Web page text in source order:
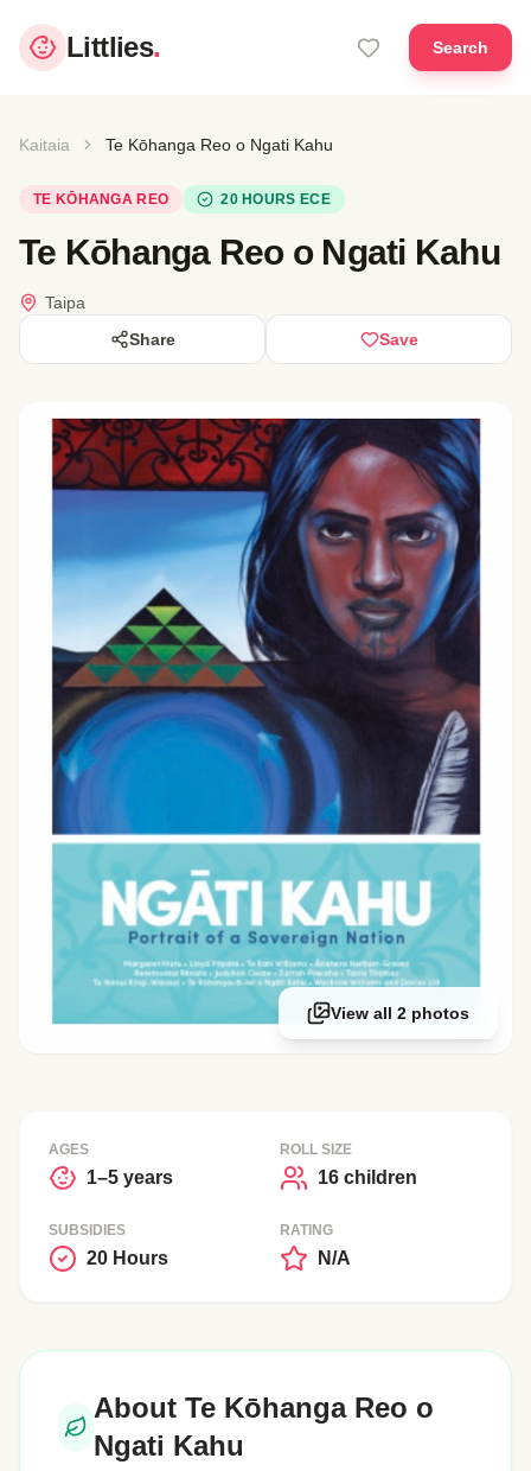
Littlies. Search
Kaitaia Te Kōhanga Reo o Ngati Kahu
TE KŌHANGA REO 20 HOURS ECE
Te Kōhanga Reo o Ngati Kahu
Taipa
Share
Save
View all 2 photos
AGES
1–5 years
ROLL SIZE
16 children
SUBSIDIES
20 Hours
RATING
N/A
About Te Kōhanga Reo o
Ngati Kahu